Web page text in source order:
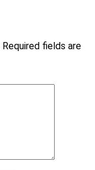
Required fields are